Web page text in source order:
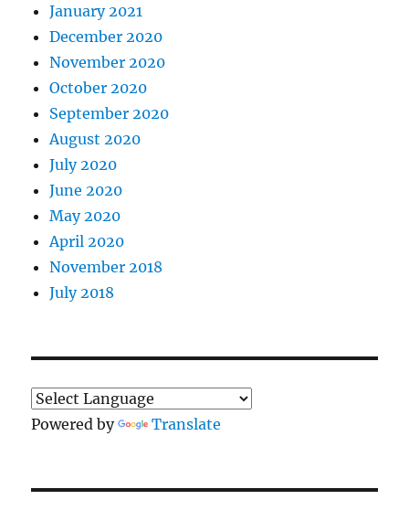
January 2021
December 2020
November 2020
October 2020
September 2020
August 2020
July 2020
June 2020
May 2020
April 2020
November 2018
July 2018
Powered by Translate